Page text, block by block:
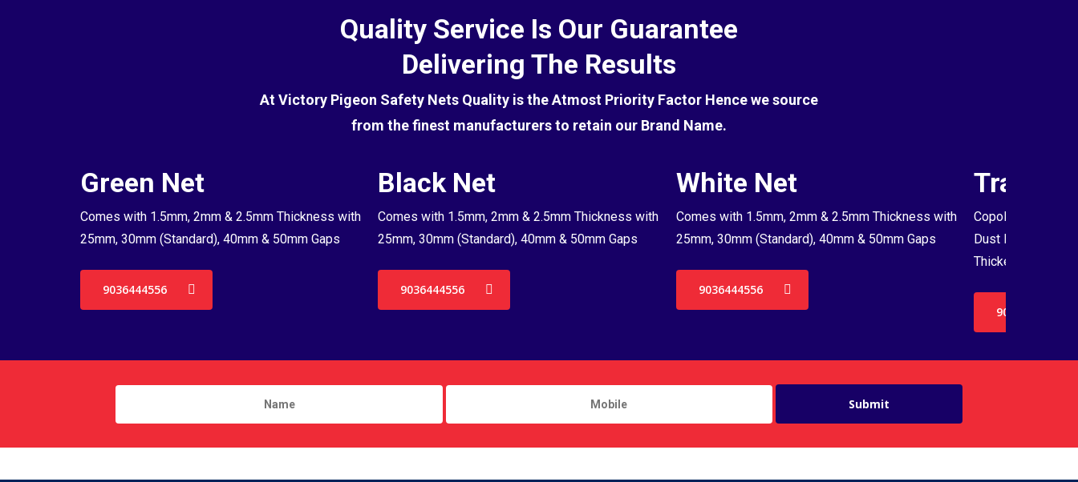
Quality Service Is Our Guarantee
Delivering The Results
At Victory Pigeon Safety Nets Quality is the Atmost Priority Factor Hence we source
from the finest manufacturers to retain our Brand Name.
Green Net
Comes with 1.5mm, 2mm & 2.5mm Thickness with
25mm, 30mm (Standard), 40mm & 50mm Gaps
9036444556
Black Net
Comes with 1.5mm, 2mm & 2.5mm Thickness with
25mm, 30mm (Standard), 40mm & 50mm Gaps
9036444556
White Net
Comes with 1.5mm, 2mm & 2.5mm Thickness with
25mm, 30mm (Standard), 40mm & 50mm Gaps
9036444556
Copolymer
Dust Proof Net &
Thickenss with
9036444556